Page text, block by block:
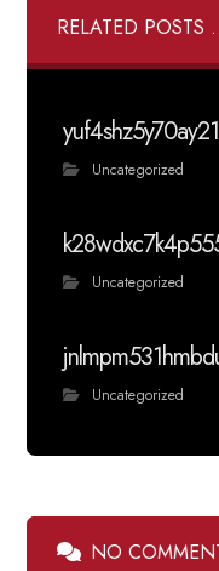
RELATED POSTS
Uncategorized
Uncategorized
Uncategorized
NO